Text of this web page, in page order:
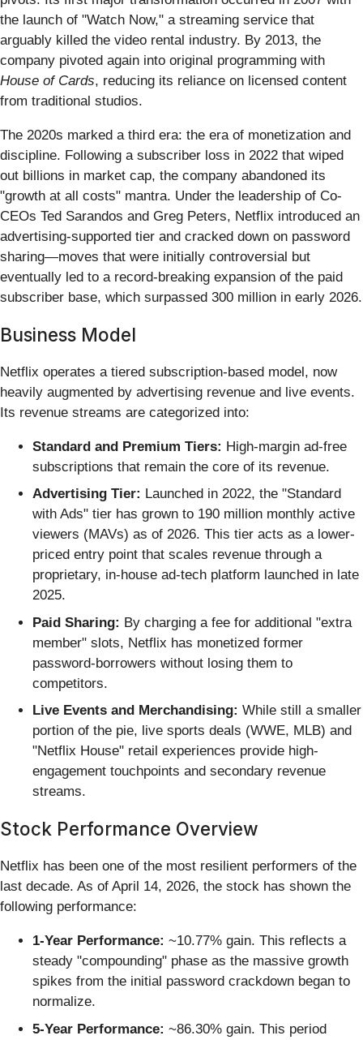
the launch of "Watch Now," a streaming service that
arguably killed the video rental industry. By 2013, the
company pivoted again into original programming with
House of Cards, reducing its reliance on licensed content
from traditional studios.
The 2020s marked a third era: the era of monetization and
discipline. Following a subscriber loss in 2022 that wiped
out billions in market cap, the company abandoned its
"growth at all costs" mantra. Under the leadership of Co-
CEOs Ted Sarandos and Greg Peters, Netflix introduced an
advertising-supported tier and cracked down on password
sharing—moves that were initially controversial but
eventually led to a record-breaking expansion of the paid
subscriber base, which surpassed 300 million in early 2026.
Business Model
Netflix operates a tiered subscription-based model, now
heavily augmented by advertising revenue and live events.
Its revenue streams are categorized into:
Standard and Premium Tiers: High-margin ad-free
subscriptions that remain the core of its revenue.
Advertising Tier: Launched in 2022, the "Standard
with Ads" tier has grown to 190 million monthly active
viewers (MAVs) as of 2026. This tier acts as a lower-
priced entry point that scales revenue through a
proprietary, in-house ad-tech platform launched in late
2025.
Paid Sharing: By charging a fee for additional "extra
member" slots, Netflix has monetized former
password-borrowers without losing them to
competitors.
Live Events and Merchandising: While still a smaller
portion of the pie, live sports deals (WWE, MLB) and
"Netflix House" retail experiences provide high-
engagement touchpoints and secondary revenue
streams.
Stock Performance Overview
Netflix has been one of the most resilient performers of the
last decade. As of April 14, 2026, the stock has shown the
following performance:
1-Year Performance: ~10.77% gain. This reflects a
steady "compounding" phase as the massive growth
spikes from the initial password crackdown began to
normalize.
5-Year Performance: ~86.30% gain. This period